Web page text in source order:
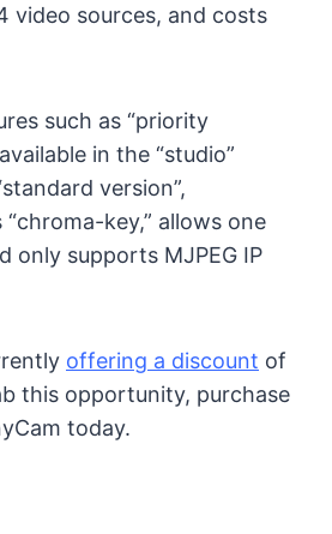
video sources, and costs
such as “priority
in the “studio”
version”,
key,” allows one
only supports MJPEG IP
offering a discount of
this opportunity, purchase
today.